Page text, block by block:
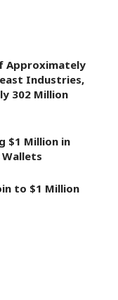
Approximately
Industries,
302 Million
$1 Million in
Wallets
to $1 Million